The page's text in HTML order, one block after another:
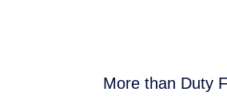
More than Duty